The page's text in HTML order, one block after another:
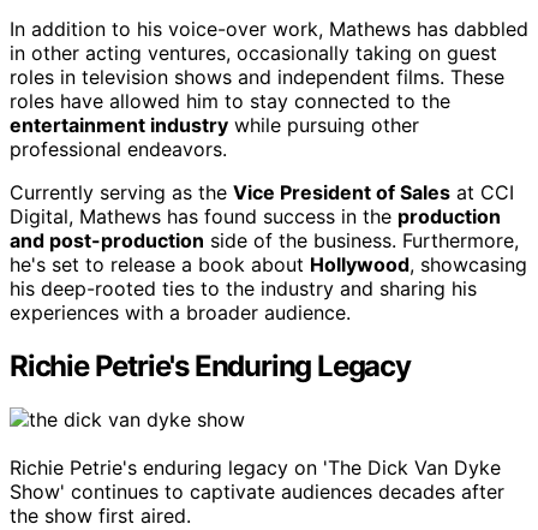
In addition to his voice-over work, Mathews has dabbled
in other acting ventures, occasionally taking on guest
roles in television shows and independent films. These
roles have allowed him to stay connected to the
entertainment industry while pursuing other
professional endeavors.
Currently serving as the Vice President of Sales at CCI
Digital, Mathews has found success in the production
and post-production side of the business. Furthermore,
he's set to release a book about Hollywood, showcasing
his deep-rooted ties to the industry and sharing his
experiences with a broader audience.
Richie Petrie's Enduring Legacy
Richie Petrie's enduring legacy on 'The Dick Van Dyke
Show' continues to captivate audiences decades after
the show first aired.